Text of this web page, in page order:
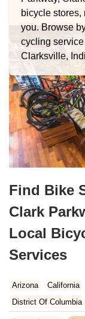
bicycle
you. Browse
cycling
Clarksville,
Find Bike
Clark
Local
Services
Arizona California
District Of Columbia